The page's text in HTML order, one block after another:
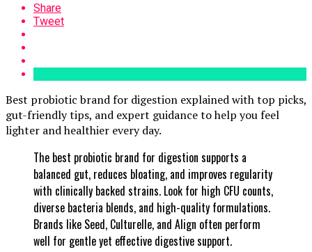
Share
Tweet
Best probiotic brand for digestion explained with top picks,
gut-friendly tips, and expert guidance to help you feel
lighter and healthier every day.
The best probiotic brand for digestion supports a
balanced gut, reduces bloating, and improves regularity
with clinically backed strains. Look for high CFU counts,
diverse bacteria blends, and high-quality formulations.
Brands like Seed, Culturelle, and Align often perform
well for gentle yet effective digestive support.